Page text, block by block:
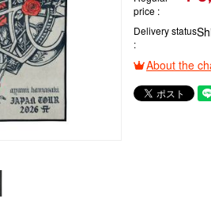
price
Delivery status
About the